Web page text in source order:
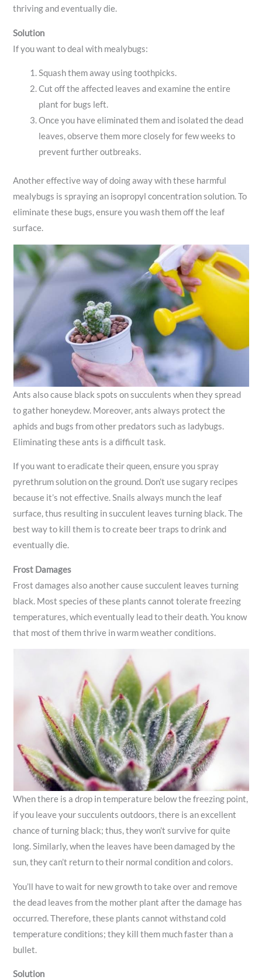
thriving and eventually die.
Solution
If you want to deal with mealybugs:
Squash them away using toothpicks.
Cut off the affected leaves and examine the entire
plant for bugs left.
Once you have eliminated them and isolated the dead
leaves, observe them more closely for few weeks to
prevent further outbreaks.
Another effective way of doing away with these harmful
mealybugs is spraying an isopropyl concentration solution. To
eliminate these bugs, ensure you wash them off the leaf
surface.
Ants also cause black spots on succulents when they spread
to gather honeydew. Moreover, ants always protect the
aphids and bugs from other predators such as ladybugs.
Eliminating these ants is a difficult task.
If you want to eradicate their queen, ensure you spray
pyrethrum solution on the ground. Don’t use sugary recipes
because it’s not effective. Snails always munch the leaf
surface, thus resulting in succulent leaves turning black. The
best way to kill them is to create beer traps to drink and
eventually die.
Frost Damages
Frost damages also another cause succulent leaves turning
black. Most species of these plants cannot tolerate freezing
temperatures, which eventually lead to their death. You know
that most of them thrive in warm weather conditions.
When there is a drop in temperature below the freezing point,
if you leave your succulents outdoors, there is an excellent
chance of turning black; thus, they won’t survive for quite
long. Similarly, when the leaves have been damaged by the
sun, they can’t return to their normal condition and colors.
You’ll have to wait for new growth to take over and remove
the dead leaves from the mother plant after the damage has
occurred. Therefore, these plants cannot withstand cold
temperature conditions; they kill them much faster than a
bullet.
Solution